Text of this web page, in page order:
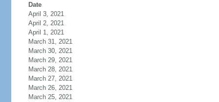
Date
April 3, 2021
April 2, 2021
April 1, 2021
March 31, 2021
March 30, 2021
March 29, 2021
March 28, 2021
March 27, 2021
March 26, 2021
March 25, 2021